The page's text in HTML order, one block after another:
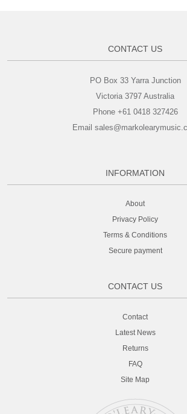
CONTACT US
PO Box 33 Yarra Junction
Victoria 3797 Australia
Phone +61 0418 327426
Email
INFORMATION
About
Privacy Policy
Terms & Conditions
Secure payment
CONTACT US
Contact
Latest News
Returns
FAQ
Site Map